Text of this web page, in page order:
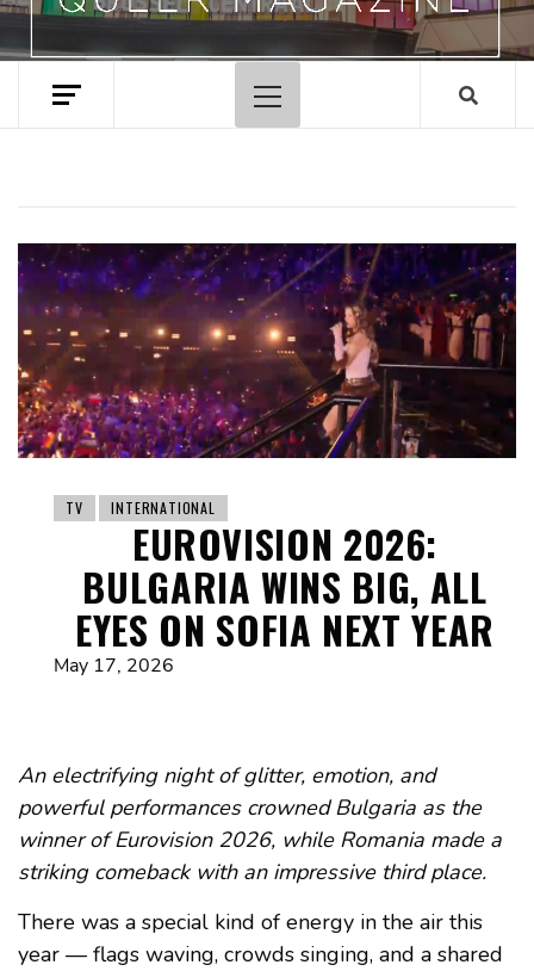
Primary
Menu
TV INTERNATIONAL
EUROVISION 2026:
BULGARIA WINS BIG, ALL
EYES ON SOFIA NEXT YEAR
May 17, 2026
An electrifying night of glitter, emotion, and
powerful performances crowned Bulgaria as the
winner of Eurovision 2026, while Romania made a
striking comeback with an impressive third place.
There was a special kind of energy in the air this
year — flags waving, crowds singing, and a shared